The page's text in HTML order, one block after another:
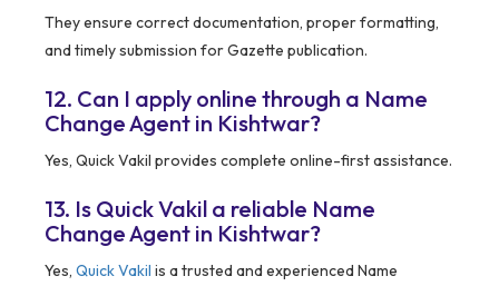
They ensure correct documentation, proper formatting,
and timely submission for Gazette publication.
12. Can I apply online through a Name
Change Agent in Kishtwar?
Yes, Quick Vakil provides complete online-first assistance.
13. Is Quick Vakil a reliable Name
Change Agent in Kishtwar?
Yes, Quick Vakil is a trusted and experienced Name